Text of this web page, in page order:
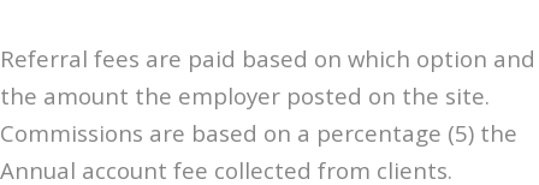
Referral fees are paid based on which option and
the amount the employer posted on the site.
Commissions are based on a percentage (5) the
Annual account fee collected from clients.